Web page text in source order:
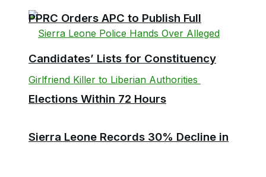
Sierra Leone Records 30% Decline in
PPRC Orders APC to Publish Full
Candidates’ Lists for Constituency
Elections Within 72 Hours